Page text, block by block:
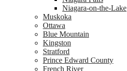
Niagara-on-the-Lake
Muskoka
Ottawa
Blue Mountain
Kingston
Stratford
Prince Edward County
French River